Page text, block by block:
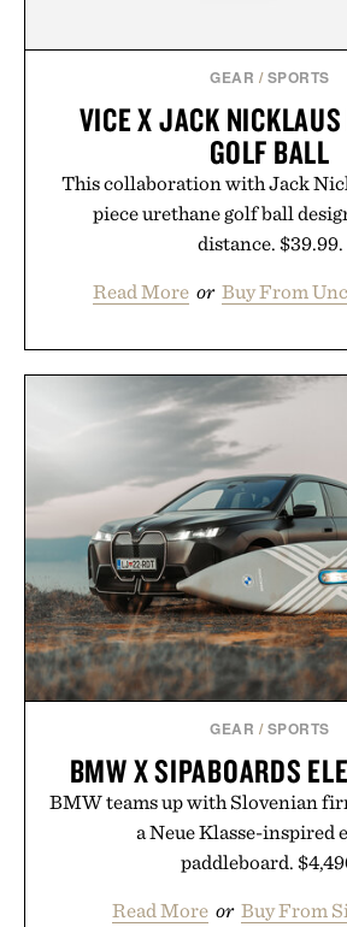
GEAR / SPORTS
VICE X JACK
GOLF BALL
This collaboration with Jack
piece urethane golf ball
distance. $39.99.
Read More or Buy From
GEAR / SPORTS
BMW X SIPABOARDS
BMW teams up with Slovenian
a Neue Klasse-inspired
paddleboard.
Read More or Buy From